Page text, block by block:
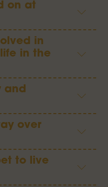
on at
in
in the
and
over
to live